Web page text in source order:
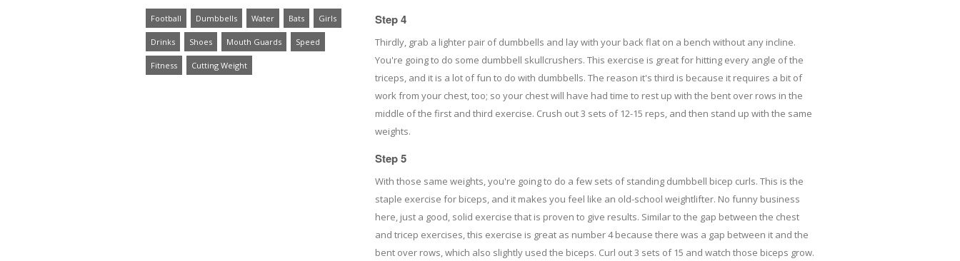
Step 4
Thirdly, grab a lighter pair of dumbbells and lay with your back flat on a bench without any incline.
You're going to do some dumbbell skullcrushers. This exercise is great for hitting every angle of the
triceps, and it is a lot of fun to do with dumbbells. The reason it's third is because it requires a bit of
work from your chest, too; so your chest will have had time to rest up with the bent over rows in the
middle of the first and third exercise. Crush out 3 sets of 12-15 reps, and then stand up with the same
weights.
Step 5
With those same weights, you're going to do a few sets of standing dumbbell bicep curls. This is the
staple exercise for biceps, and it makes you feel like an old-school weightlifter. No funny business
here, just a good, solid exercise that is proven to give results. Similar to the gap between the chest
and tricep exercises, this exercise is great as number 4 because there was a gap between it and the
bent over rows, which also slightly used the biceps. Curl out 3 sets of 15 and watch those biceps grow.
Football Dumbbells Water Bats Girls
Drinks Shoes Mouth Guards Speed
Fitness Cutting Weight